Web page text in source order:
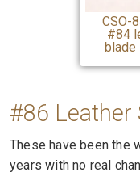
CSO-
#84
blade
#86 Leather
These have been the
years with no real